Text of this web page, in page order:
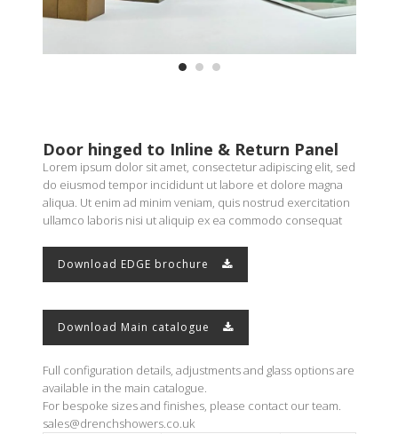
Door hinged to Inline & Return Panel
Lorem ipsum dolor sit amet, consectetur adipiscing elit, sed
do eiusmod tempor incididunt ut labore et dolore magna
aliqua. Ut enim ad minim veniam, quis nostrud exercitation
ullamco laboris nisi ut aliquip ex ea commodo consequat
Download EDGE brochure
Download Main catalogue
Full configuration details, adjustments and glass options are
available in the main catalogue.
For bespoke sizes and finishes, please contact our team.
sales@drenchshowers.co.uk